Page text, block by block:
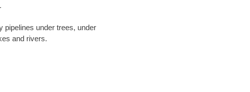
pipelines under trees, under
and rivers.